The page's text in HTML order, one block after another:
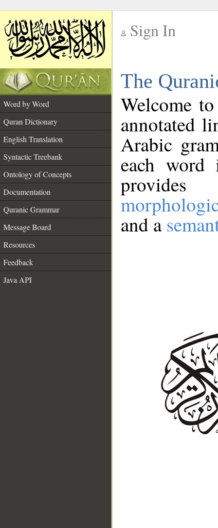
Sign In
The
Word by Word
Quran Dictionary
English Translation
Syntactic Treebank
Ontology of Concepts
Documentation
Quranic Grammar
Message Board
Resources
Feedback
Java API
Welcome
annotated
Arabic
each
and a